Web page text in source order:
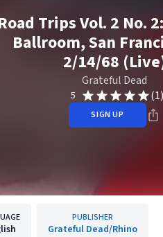
Trips Vol. 2 No.
Ballroom, San
2/14/68
Grateful Dead
5 (1)
SIGN UP
PUBLISHER
Grateful Dead/Rhino